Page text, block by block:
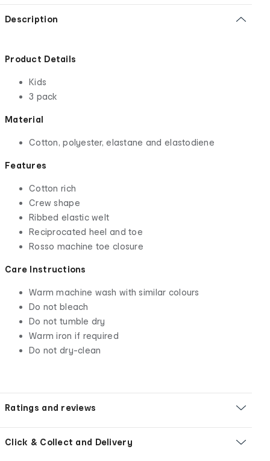
Description
Product Details
Kids
3 pack
Material
Cotton, polyester, elastane and elastodiene
Features
Cotton rich
Crew shape
Ribbed elastic welt
Reciprocated heel and toe
Rosso machine toe closure
Care Instructions
Warm machine wash with similar colours
Do not bleach
Do not tumble dry
Warm iron if required
Do not dry-clean
Ratings and reviews
Click & Collect and Delivery